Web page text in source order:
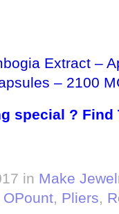
Extract –
– 2100
special ? Find
in Make
OPount, Pliers,